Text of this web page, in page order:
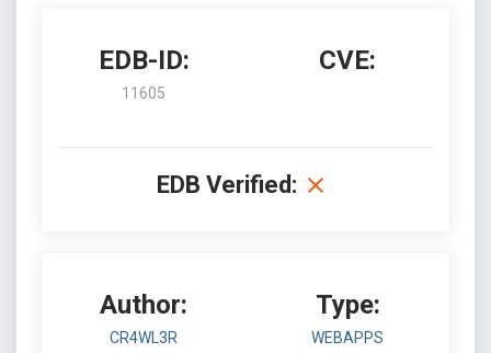
EDB-ID:
11605
CVE:
EDB Verified:
Author:
CR4WL3R
Type:
WEBAPPS